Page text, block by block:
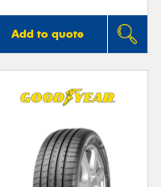
Add to quote